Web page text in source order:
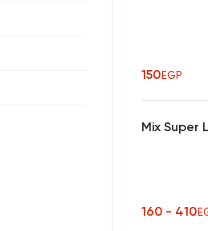
150EGP
Mix Super
160 - 410